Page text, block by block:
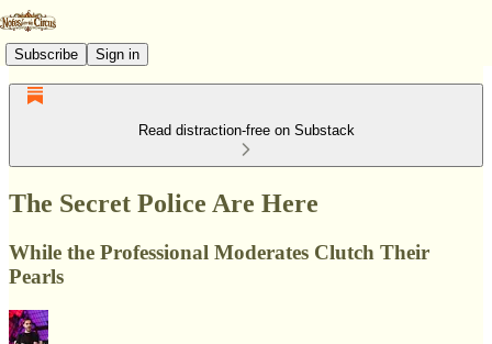
Subscribe Sign in
Read distraction-free on Substack
The Secret Police Are Here
While the Professional Moderates Clutch Their
Pearls